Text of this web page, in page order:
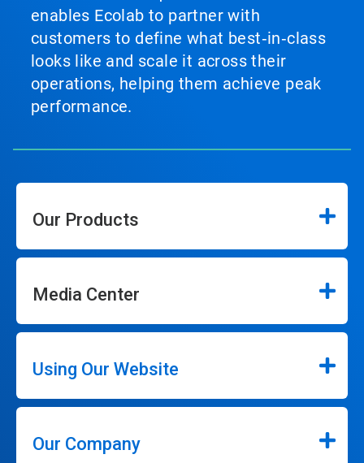
enables Ecolab to partner with
customers to define what best‑in‑class
looks like and scale it across their
operations, helping them achieve peak
performance.
Our Products
Media Center
Using Our Website
Our Company